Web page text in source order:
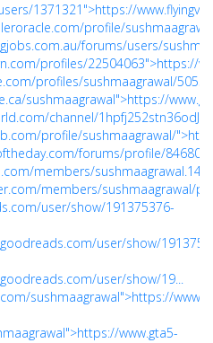
1371321">https://
profile/
forums/users/
profiles/22504063">https://
profiles/sushmaagrawal/
sushmaagrawal">https://
channel/
profile/sushmaagrawal/
forums/profile/
members/
members/sushmaagrawal/
user/show/191375376-
user/show/
user/show/19...
sushmaagrawal">https://
www.gta5-